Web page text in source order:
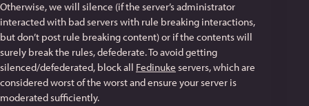
Otherwise, we will silence (if the server’s administrator
interacted with bad servers with rule breaking interactions,
but don’t post rule breaking content) or if the contents will
surely break the rules, defederate. To avoid getting
silenced/defederated, block all Fedinuke servers, which are
considered worst of the worst and ensure your server is
moderated sufficiently.